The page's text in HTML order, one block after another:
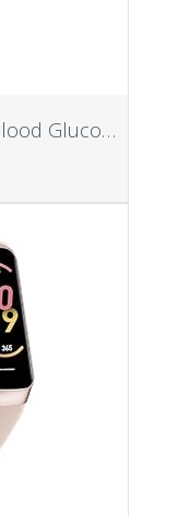
Smart Watch, 2023 New F57 Blood Glucose Monitoring Blood Sugar Monitor Fitness Tracker with Bluetooth Call Blood Pressure Blood Oxygen Heart Rate Mornitor Calorie Step Counter for Men Women (Black)